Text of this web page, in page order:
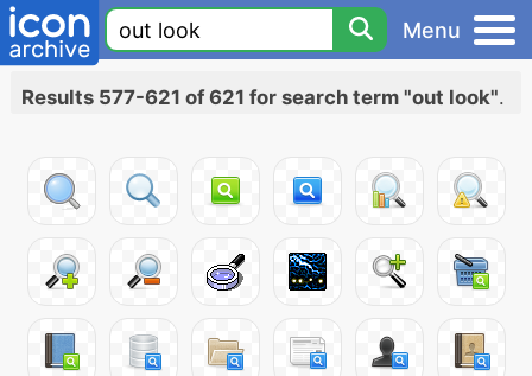
Menu
Results 577-621 of 621 for search term "out look".